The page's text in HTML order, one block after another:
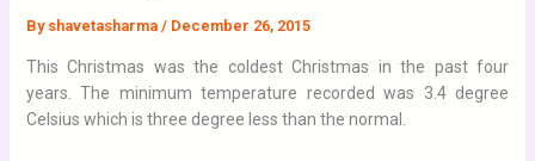
By shavetasharma / December 26, 2015
This Christmas was the coldest Christmas in the past four
years. The minimum temperature recorded was 3.4 degree
Celsius which is three degree less than the normal.